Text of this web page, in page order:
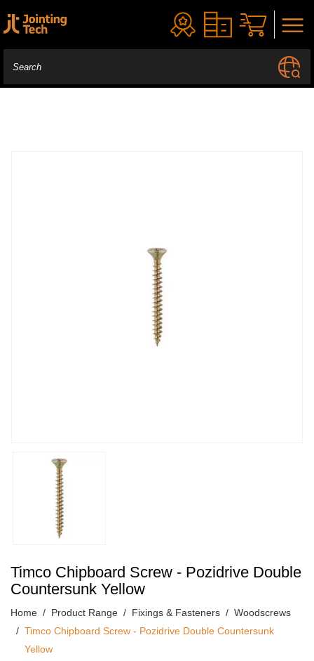
Timco Chipboard Screw - Pozidrive Double
Countersunk Yellow
Home Product Range Fixings & Fasteners
Woodscrews
Timco Chipboard Screw - Pozidrive Double Countersunk
Yellow